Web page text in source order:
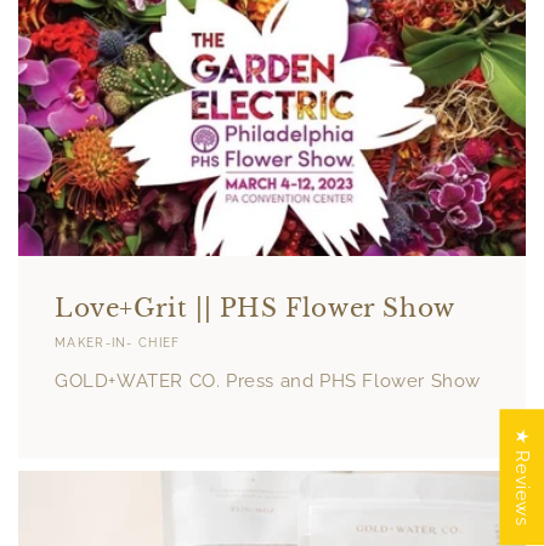
Love+Grit || PHS Flower Show
MAKER-IN- CHIEF
GOLD+WATER CO. Press and PHS Flower Show
★ Reviews